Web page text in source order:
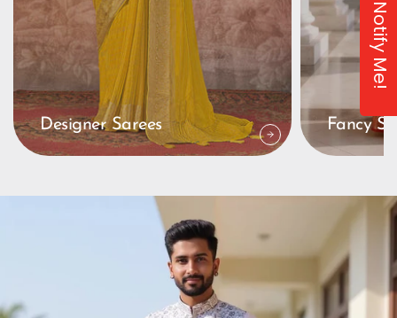
Designer Sarees Fancy
Notify Me!